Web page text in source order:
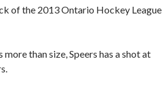
of the 2013 Ontario Hockey League
than size, Speers has a shot at